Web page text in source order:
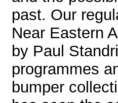
past. Our
Near Eastern
by Paul
programmes
bumper